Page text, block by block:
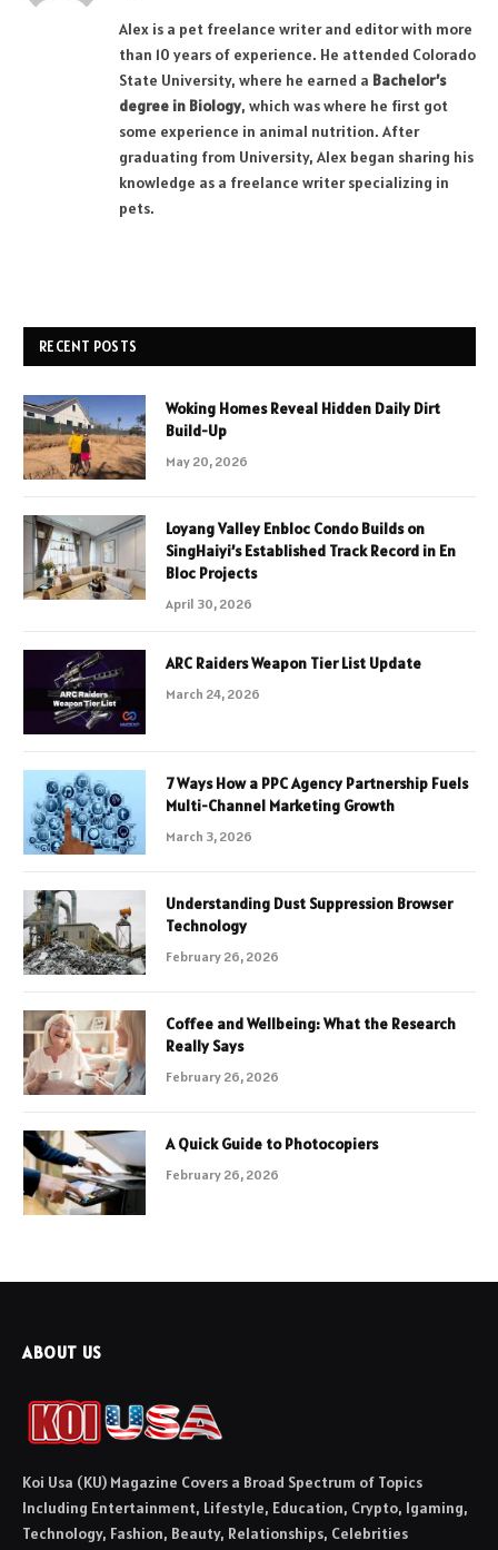
Alex is a pet freelance writer and editor with more
than 10 years of experience. He attended Colorado
State University, where he earned a Bachelor’s
degree in Biology, which was where he first got
some experience in animal nutrition. After
graduating from University, Alex began sharing his
knowledge as a freelance writer specializing in
pets.
RECENT POSTS
Woking Homes Reveal Hidden Daily Dirt
Build-Up
May 20, 2026
Loyang Valley Enbloc Condo Builds on
SingHaiyi’s Established Track Record in En
Bloc Projects
April 30, 2026
ARC Raiders Weapon Tier List Update
March 24, 2026
7 Ways How a PPC Agency Partnership Fuels
Multi-Channel Marketing Growth
March 3, 2026
Understanding Dust Suppression Browser
Technology
February 26, 2026
Coffee and Wellbeing: What the Research
Really Says
February 26, 2026
A Quick Guide to Photocopiers
February 26, 2026
ABOUT US
Koi Usa (KU) Magazine Covers a Broad Spectrum of Topics
Including Entertainment, Lifestyle, Education, Crypto, Igaming,
Technology, Fashion, Beauty, Relationships, Celebrities